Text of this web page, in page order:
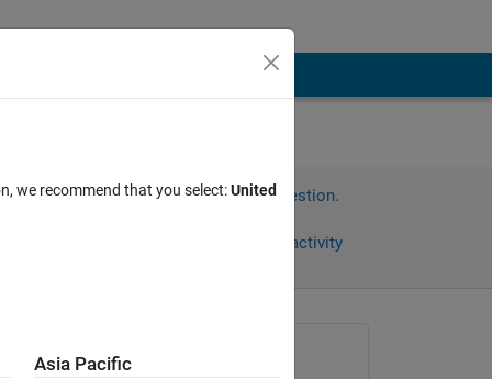
Sign in to answer this question.
Sign in to follow activity
Asked:
we recommend that you select:United
Asia Pacific